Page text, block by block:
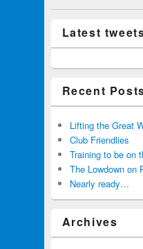
Latest
Recent
Lifting the Great
Club Friendlies
Training to be on
The Lowdown on
Nearly ready…
Archives